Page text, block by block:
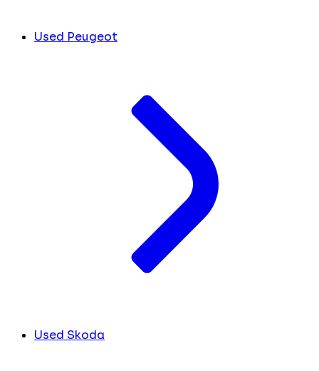
Used Peugeot
Used Skoda